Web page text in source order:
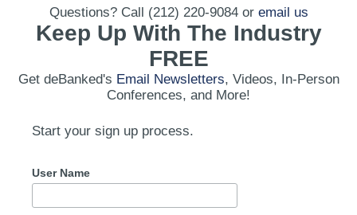
Questions? Call (212) 220-9084 or email us
Keep Up With The Industry
FREE
Get deBanked's Email Newsletters, Videos, In-Person
Conferences, and More!
Start your sign up process.
User Name